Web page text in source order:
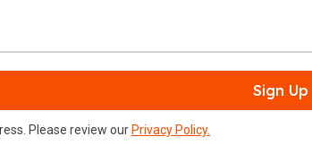
Please review our Privacy Policy.